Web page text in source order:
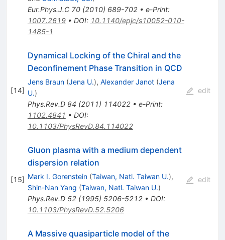
Eur.Phys.J.C 70(2010) 689-702• e-Print:
1007.2619• DOI: 10.1140/epjc/s10052-010-
1485-1
[14]
Dynamical Locking of the Chiral and the
Deconfinement Phase Transition in QCD
Jens Braun (Jena U.), Alexander Janot (Jena
U.)
Phys.Rev.D 84 (2011) 114022• e-Print:
1102.4841 • DOI:
10.1103/PhysRevD.84.114022
edit
[15]
Gluon plasma with a medium dependent
dispersion relation
Mark I. Gorenstein (Taiwan, Natl. Taiwan U.),
Shin-Nan Yang (Taiwan, Natl. Taiwan U.)
Phys.Rev.D 52(1995) 5206-5212• DOI:
10.1103/PhysRevD.52.5206
edit
A Massive quasiparticle model of the